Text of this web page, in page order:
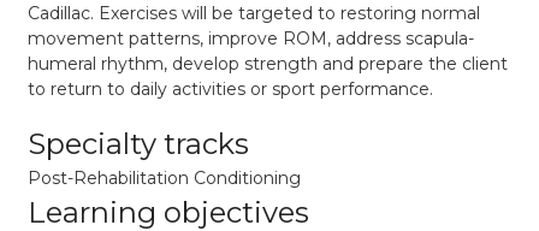
Cadillac. Exercises will be targeted to restoring normal
movement patterns, improve ROM, address scapula-
humeral rhythm, develop strength and prepare the client
to return to daily activities or sport performance.
Specialty tracks
Post-Rehabilitation Conditioning
Learning objectives